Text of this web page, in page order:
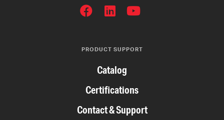
PRODUCT SUPPORT
Catalog
Certifications
Contact & Support